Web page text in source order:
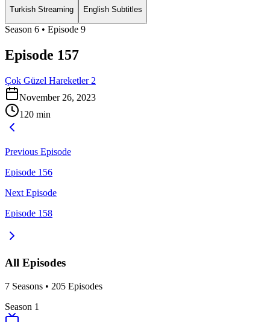
Turkish Streaming English Subtitles
Season 6 • Episode 9
Episode 157
Çok Güzel Hareketler 2
November 26, 2023
120 min
Previous Episode
Episode 156
Next Episode
Episode 158
All Episodes
7 Seasons • 205 Episodes
Season 1